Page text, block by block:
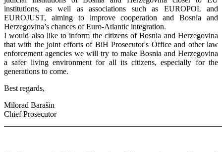
institutions, as well as associations such as EUROPOL and
EUROJUST, aiming to improve cooperation and Bosnia and
Herzegovina’s chances of Euro-Atlantic integration.
I would also like to inform the citizens of Bosnia and Herzegovina
that with the joint efforts of BiH Prosecutor's Office and other law
enforcement agencies we will try to make Bosnia and Herzegovina
a safer living environment for all its citizens, especially for the
generations to come.
Best regards,
Milorad Barašin
Chief Prosecutor